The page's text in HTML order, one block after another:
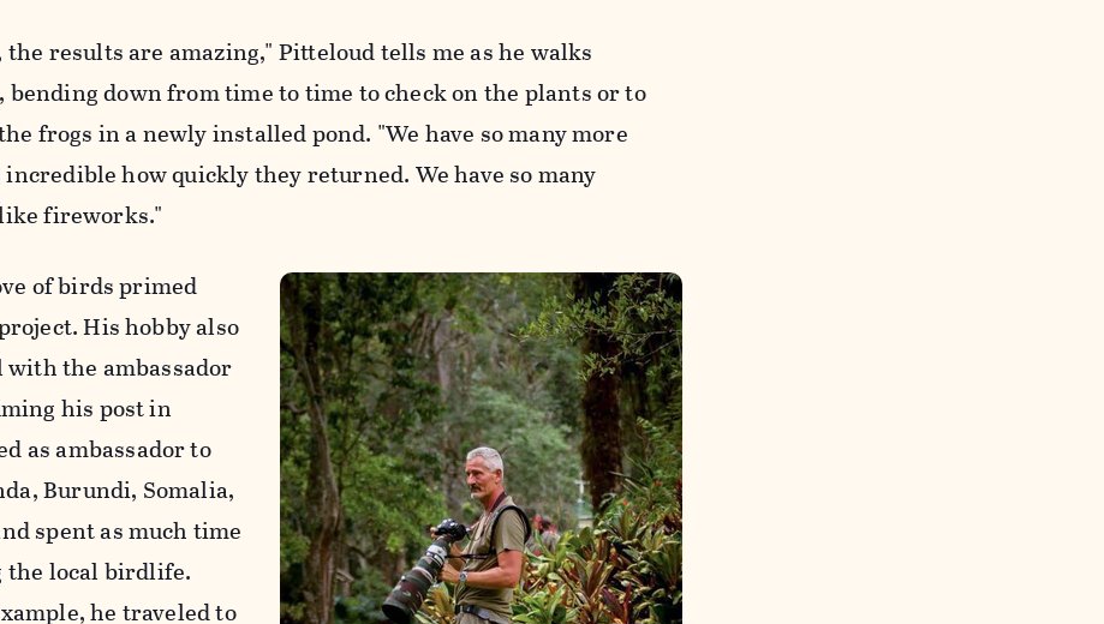
results are amazing," Pitteloud tells me as he walks
down from time to time to check on the plants or to
frogs in a newly installed pond. "We have so many more
how quickly they returned. We have so many
fireworks."
of birds primed
His hobby also
the ambassador
his post in
as ambassador to
Burundi, Somalia,
spent as much time
the local birdlife.
he traveled to